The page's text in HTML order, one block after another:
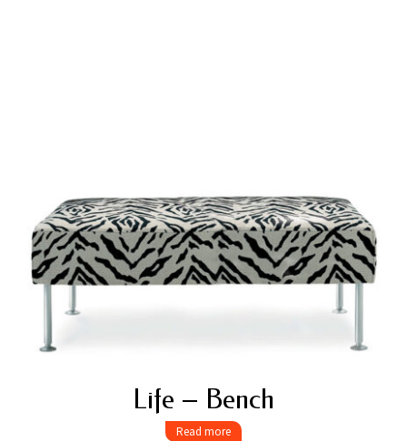
Life – Bench
Read more